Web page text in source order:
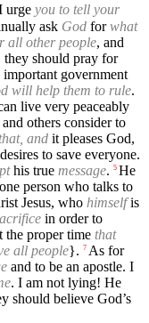
urge you to tell your
ask God forwhat
all other people, and
they should pray for
important government
will help them to rule.
live very peaceably
others consider to
and it pleases God,
to save everyone.
his true message. 5 He
one person who talks to
Jesus, who himselfis
in order to
the proper time that
all people}. 7 As for
and to be an apostle. I
. I am not lying! He
should believe God’s